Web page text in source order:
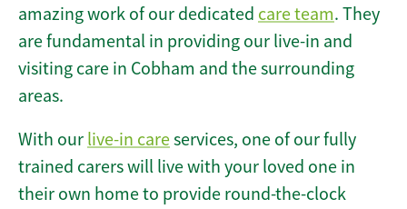
amazing work of our dedicated care team. They
are fundamental in providing our live-in and
visiting care in Cobham and the surrounding
areas.
With our live-in careservices, one of our fully
trained carers will live with your loved one in
their own home to provide round-the-clock